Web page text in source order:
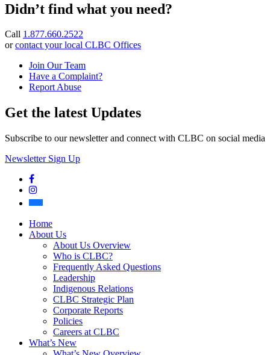
Didn’t find what you need?
Call 1.877.660.2522
orcontact your local CLBC Offices
Join Our Team
Have a Complaint?
Report Abuse
Get the latest Updates
Subscribe to our newsletter and connect with CLBC on social media
Newsletter Sign Up
Facebook
Instagram
Home
About Us
About Us Overview
Who is CLBC?
Frequently Asked Questions
Leadership
Indigenous Relations
CLBC Strategic Plan
Corporate Reports
Policies
Careers at CLBC
What’s New